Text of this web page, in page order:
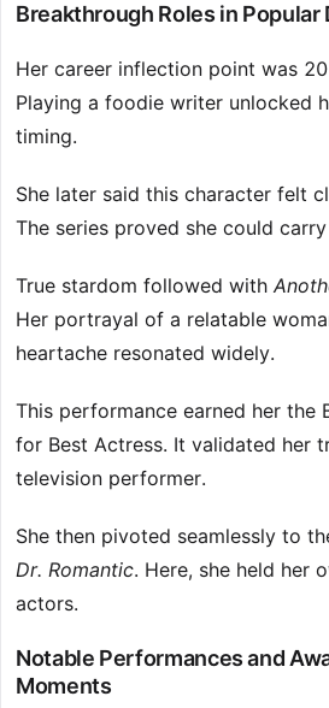
Breakthrough Roles in Popular
Her career inflection point was
Playing a foodie writer unlocked
timing.
She later said this character felt
The series proved she could
True stardom followed with
Her portrayal of a relatable
heartache resonated widely.
This performance earned her the
for Best Actress. It validated her
television performer.
She then pivoted seamlessly to
Dr. Romantic. Here, she held her
actors.
Notable Performances and
Moments